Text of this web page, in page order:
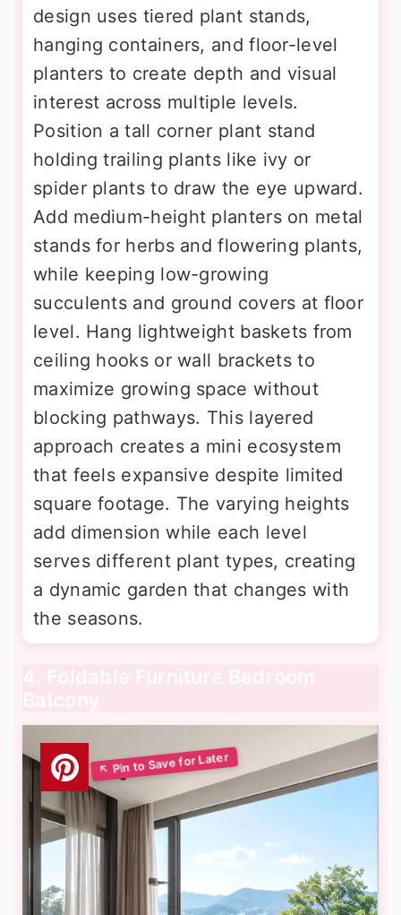
design uses tiered plant stands,
hanging containers, and floor-level
planters to create depth and visual
interest across multiple levels.
Position a tall corner plant stand
holding trailing plants like ivy or
spider plants to draw the eye upward.
Add medium-height planters on metal
stands for herbs and flowering plants,
while keeping low-growing
succulents and ground covers at floor
level. Hang lightweight baskets from
ceiling hooks or wall brackets to
maximize growing space without
blocking pathways. This layered
approach creates a mini ecosystem
that feels expansive despite limited
square footage. The varying heights
add dimension while each level
serves different plant types, creating
a dynamic garden that changes with
the seasons.
4. Foldable Furniture Bedroom
Balcony